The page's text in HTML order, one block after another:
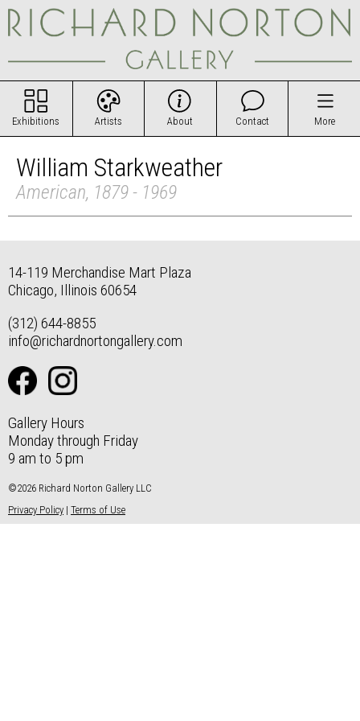
Exhibitions Artists About Contact More
William Starkweather
American, 1879 - 1969
14-119 Merchandise Mart Plaza
Chicago, Illinois 60654
(312) 644-8855
info@richardnortongallery.com
Gallery Hours
Monday through Friday
9 am to 5 pm
©2026 Richard Norton Gallery LLC
Privacy Policy | Terms of Use